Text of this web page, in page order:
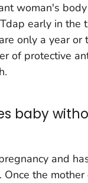
woman's
early in the
only a year
of protective
baby
and
the